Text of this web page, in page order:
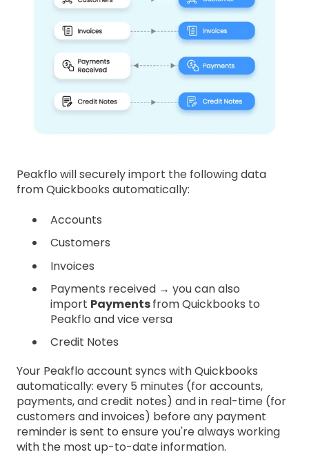
Peakflo will securely import the following data
from Quickbooks automatically:
Accounts
Customers
Invoices
Payments received → you can also
import Paymentsfrom Quickbooks to
Peakflo and vice versa
Credit Notes
Your Peakflo account syncs with Quickbooks
automatically: every 5 minutes (for accounts,
payments, and credit notes) and in real-time (for
customers and invoices) before any payment
reminder is sent to ensure you're always working
with the most up-to-date information.